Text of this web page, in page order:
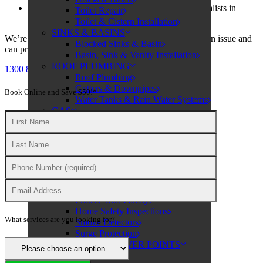
Toilet Repair
Toilet & Cistern Installation
SINKS & BASINS
Blocked Sinks & Basin
Basin, Sink & Vanity Installation
ROOF PLUMBING
Roof Plumbing
Gutters & Downpipes
Water Tanks & Rain Water Systems
GAS
ELECTRICAL
Electrical Repairs
Level 2 Electrician
Rewiring
SAFETY
Protect Your Family
Home Safety Inspections
Smoke Detectors
Surge Protection
SWITCHES & POWER POINTS
Power Points
Call Omega Services, your electrical safety specialists in
We’re skilled at identifying areas where safety may be an issue and
can provide you with an effective solution.
1300 806 683
Book Online and Save $50!*
What services are you looking for?